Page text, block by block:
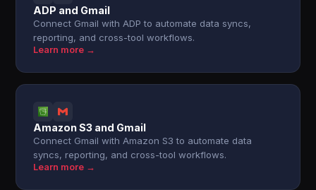
ADP and Gmail
Connect Gmail with ADP to automate data syncs,
reporting, and cross-tool workflows.
Learn more →
Amazon S3 and Gmail
Connect Gmail with Amazon S3 to automate data
syncs, reporting, and cross-tool workflows.
Learn more →